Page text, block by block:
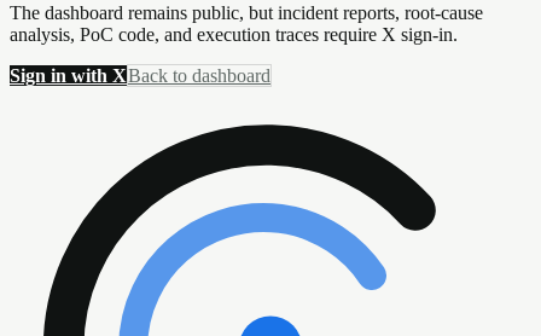
The dashboard remains public, but incident reports, root-cause
analysis, PoC code, and execution traces require X sign-in.
Sign in with XBack to dashboard